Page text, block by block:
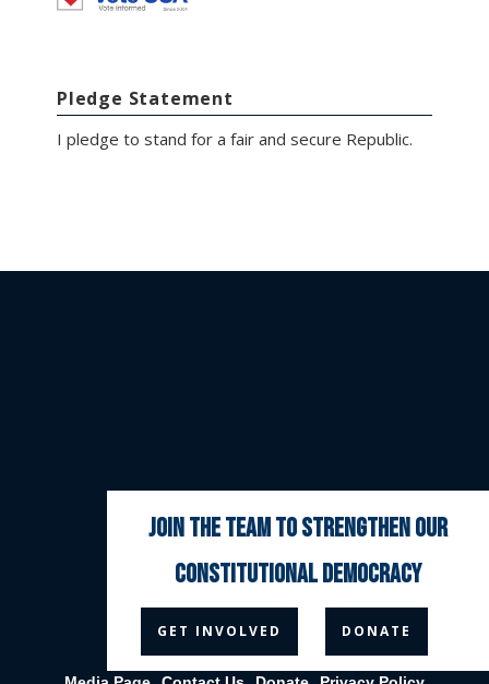
Pledge Statement
I pledge to stand for a fair and secure Republic.
  
join the team to strengthen our
constitutional democracy
GET INVOLVED DONATE